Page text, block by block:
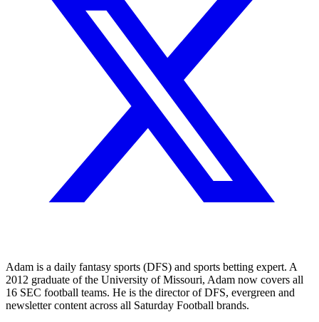
Adam is a daily fantasy sports (DFS) and sports betting expert. A
2012 graduate of the University of Missouri, Adam now covers all
16 SEC football teams. He is the director of DFS, evergreen and
newsletter content across all Saturday Football brands.